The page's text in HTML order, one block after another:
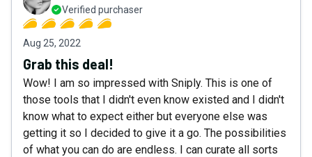
Verified purchaser
Aug 25, 2022
Grab this deal!
Wow! I am so impressed with Sniply. This is one of
those tools that I didn't even know existed and I didn't
know what to expect either but everyone else was
getting it so I decided to give it a go. The possibilities
of what you can do are endless. I can curate all sorts